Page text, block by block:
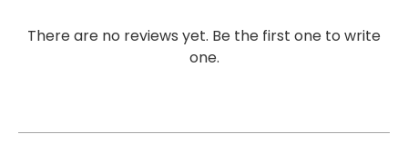
There are no reviews yet. Be the first one to write
one.